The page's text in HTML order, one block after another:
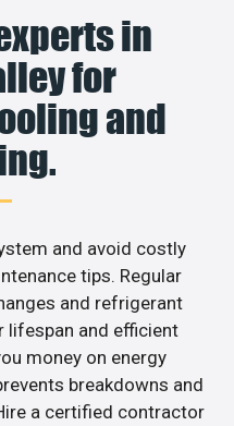
in
for
and
and avoid costly
tips. Regular
and refrigerant
lifespan and efficient
money on energy
breakdowns and
a certified contractor